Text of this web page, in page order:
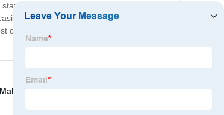
up to heavy use without tearing,
Whether you need to stock up for the
quality products at an unbeatable price.